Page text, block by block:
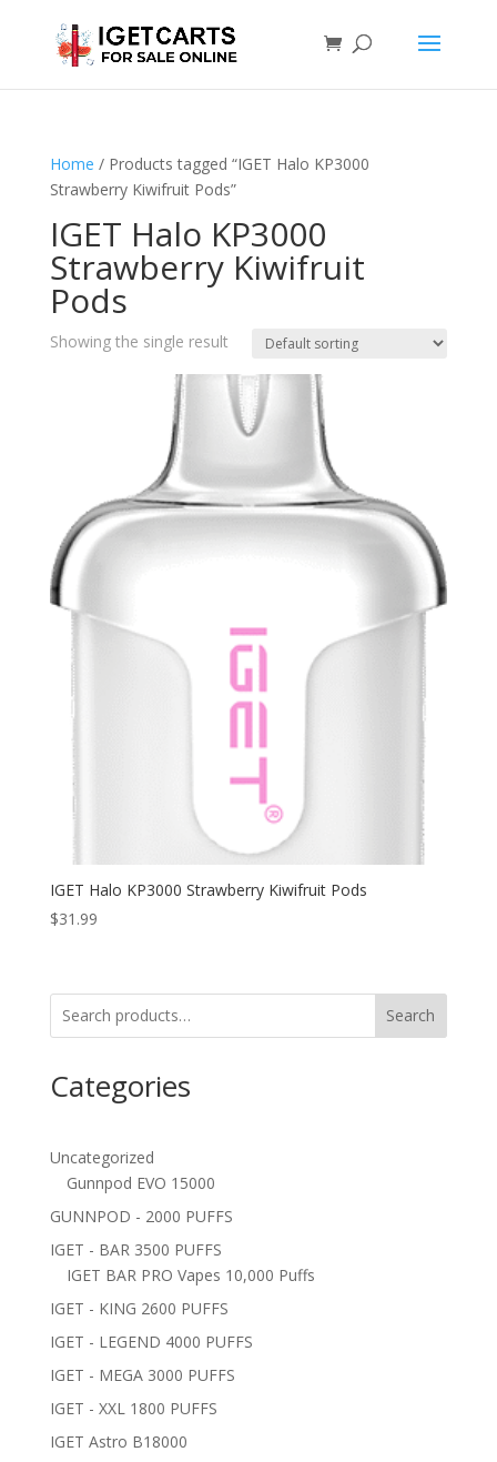
Home / Products tagged “IGET Halo KP3000
Strawberry Kiwifruit Pods”
IGET Halo KP3000
Strawberry Kiwifruit
Pods
Showing the single result
IGET Halo KP3000 Strawberry Kiwifruit Pods
$31.99
Search
Categories
Uncategorized
Gunnpod EVO 15000
GUNNPOD - 2000 PUFFS
IGET - BAR 3500 PUFFS
IGET BAR PRO Vapes 10,000 Puffs
IGET - KING 2600 PUFFS
IGET - LEGEND 4000 PUFFS
IGET - MEGA 3000 PUFFS
IGET - XXL 1800 PUFFS
IGET Astro B18000